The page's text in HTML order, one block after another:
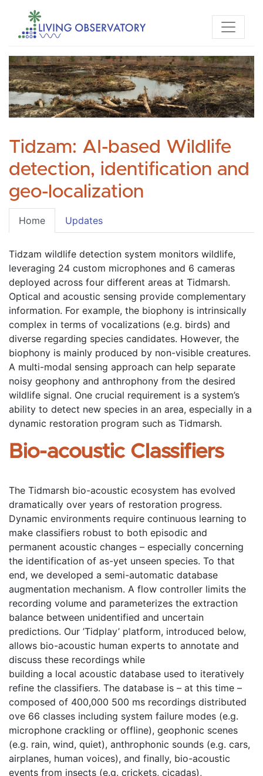
Tidzam: AI-based Wildlife
detection, identification and
geo-localization
Home Updates
Tidzam wildlife detection system monitors wildlife,
leveraging 24 custom microphones and 6 cameras
deployed across four different areas at Tidmarsh.
Optical and acoustic sensing provide complementary
information. For example, the biophony is intrinsically
complex in terms of vocalizations (e.g. birds) and
diverse regarding species candidates. However, the
biophony is mainly produced by non-visible creatures.
A multi-modal sensing approach can help separate
noisy geophony and anthrophony from the desired
wildlife signal. One crucial requirement is a system’s
ability to detect new species in an area, especially in a
dynamic restoration program such as Tidmarsh.
Bio-acoustic Classifiers
The Tidmarsh bio-acoustic ecosystem has evolved
dramatically over years of restoration progress.
Dynamic environments require continuous learning to
make classifiers robust to both episodic and
permanent acoustic changes – especially concerning
the identification of as-yet unseen species. To that
end, we developed a semi-automatic database
augmentation mechanism. A flow controller limits the
recording volume and parameterizes the extraction
balance between unidentified and uncertain
predictions. Our ’Tidplay’ platform, introduced below,
allows bio-acoustic human experts to annotate and
discuss these recordings while
building a local acoustic database used to iteratively
refine the classifiers. The database is – at this time –
composed of 400,000 500 ms recordings distributed
ove 66 classes including system failure modes (e.g.
microphone crackling or offline), geophonic scenes
(e.g. rain, wind, quiet), anthrophonic sounds (e.g. cars,
airplanes, human voices), and finally, bio-acoustic
events from insects (e.g. crickets, cicadas),